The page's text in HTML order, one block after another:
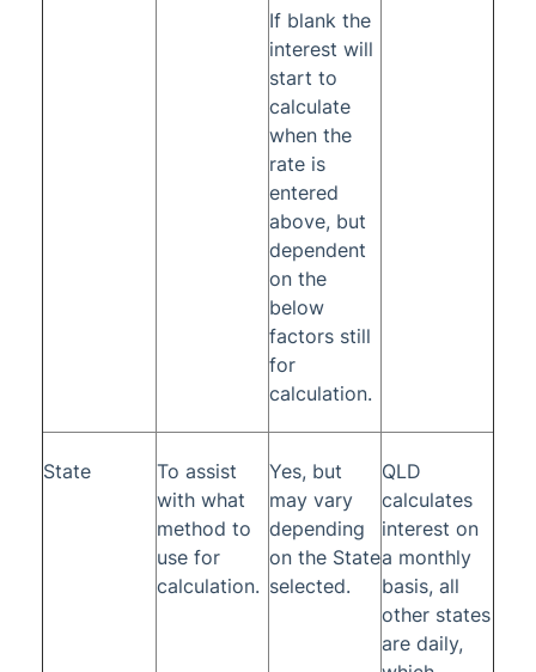
If blank the
interest will
start to
calculate
when the
rate is
entered
above, but
dependent
on the
below
factors still
for
calculation.
State
To assist
with what
method to
use for
calculation.
Yes, but
may vary
depending
on the State
selected.
QLD
calculates
interest on
a monthly
basis, all
other states
are daily,